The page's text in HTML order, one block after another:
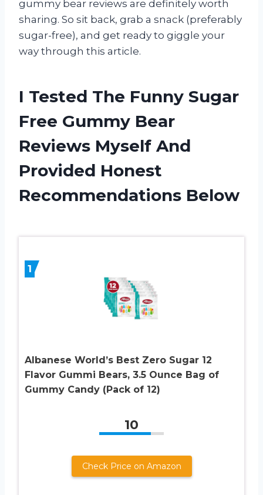
gummy bear reviews are definitely worth
sharing. So sit back, grab a snack (preferably
sugar-free), and get ready to giggle your
way through this article.
I Tested The Funny Sugar
Free Gummy Bear
Reviews Myself And
Provided Honest
Recommendations Below
1
Albanese World’s Best Zero Sugar 12
Flavor Gummi Bears, 3.5 Ounce Bag of
Gummy Candy (Pack of 12)
10
Check Price on Amazon